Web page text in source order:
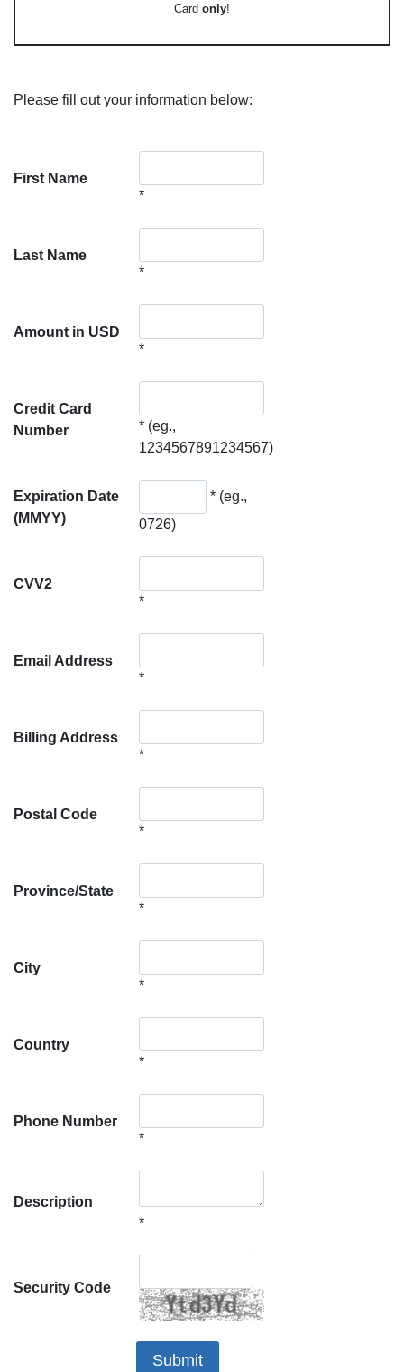
Card only!
Please fill out your information below:
First Name
*
Last Name
*
Amount in USD
*
Credit Card
Number
* (eg.,
1234567891234567)
Expiration Date
(MMYY)
* (eg.,
0726)
CVV2
*
Email Address
*
Billing Address
*
Postal Code
*
Province/State
*
City
*
Country
*
Phone Number
*
Description
*
Security Code